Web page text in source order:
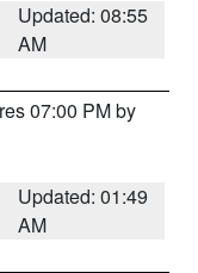
Updated: 08:55
AM
07:00 PM by
Updated: 01:49
AM